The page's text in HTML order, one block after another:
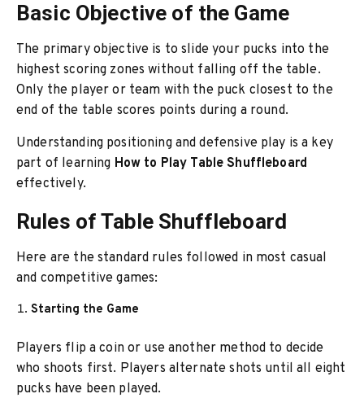
Basic Objective of the Game
The primary objective is to slide your pucks into the
highest scoring zones without falling off the table.
Only the player or team with the puck closest to the
end of the table scores points during a round.
Understanding positioning and defensive play is a key
part of learning How to Play Table Shuffleboard
effectively.
Rules of Table Shuffleboard
Here are the standard rules followed in most casual
and competitive games:
Starting the Game
Players flip a coin or use another method to decide
who shoots first. Players alternate shots until all eight
pucks have been played.